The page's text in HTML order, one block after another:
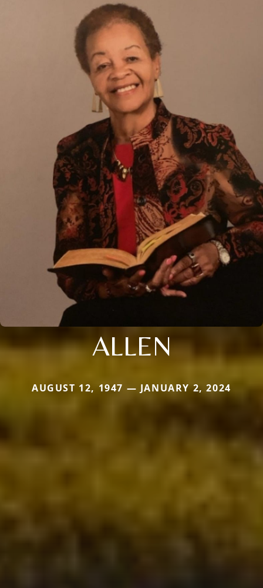
ALLEN
AUGUST 12, 1947 — JANUARY 2, 2024